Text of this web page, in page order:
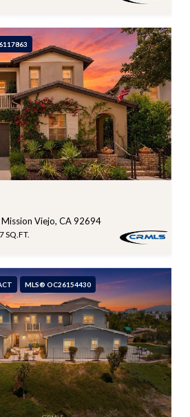
Mission Viejo, CA 92694
SQ.FT.
MLS® OC26154430